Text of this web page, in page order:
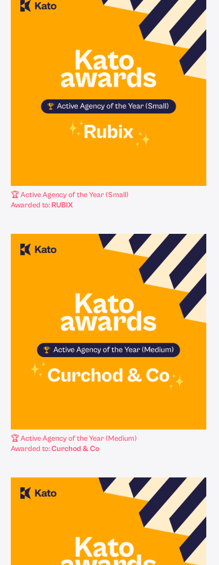
🏆 Active Agency of the Year (Small)
Awarded to: RUBIX
🏆 Active Agency of the Year (Medium)
Awarded to:Curchod & Co